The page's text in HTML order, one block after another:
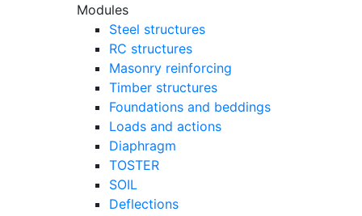
Modules
Steel structures
RC structures
Masonry reinforcing
Timber structures
Foundations and beddings
Loads and actions
Diaphragm
TOSTER
SOIL
Deflections